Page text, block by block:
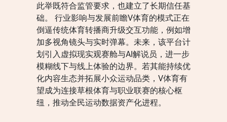
此举既符合监管要求，也建立了长期信任基
础。 行业影响与发展前瞻V体育的模式正在
倒逼传统体育转播商升级交互功能，例如增
加多视角镜头与实时弹幕。未来，该平台计
划引入虚拟现实观赛舱与AI解说员，进一步
模糊线下与线上体验的边界。若其能持续优
化内容生态并拓展小众运动品类，V体育有
望成为连接草根体育与职业联赛的核心枢
纽，推动全民运动数据资产化进程。